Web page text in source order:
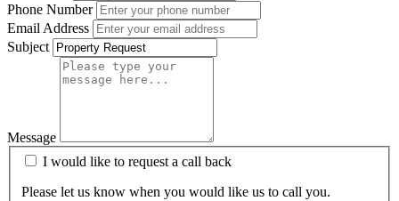
Phone Number
Email Address
Subject
Message
I would like to request a call back
Please let us know when you would like us to call you.